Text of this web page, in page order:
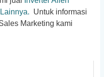
Untuk informasi
Marketing kami